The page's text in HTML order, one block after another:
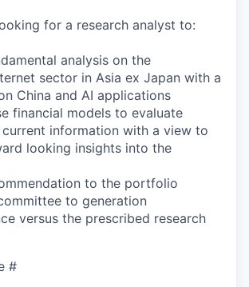
for a research analyst to:
analysis on the
sector in Asia ex Japan with a
China and AI applications
financial models to evaluate
information with a view to
looking insights into the
to the portfolio
to generation
versus the prescribed research
#